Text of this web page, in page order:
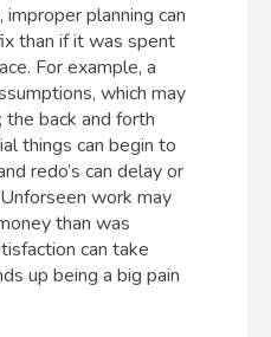
planning can
than if it was spent
For example, a
which may
back and forth
things can begin to
redo’s can delay or
work may
than was
can take
up being a big pain